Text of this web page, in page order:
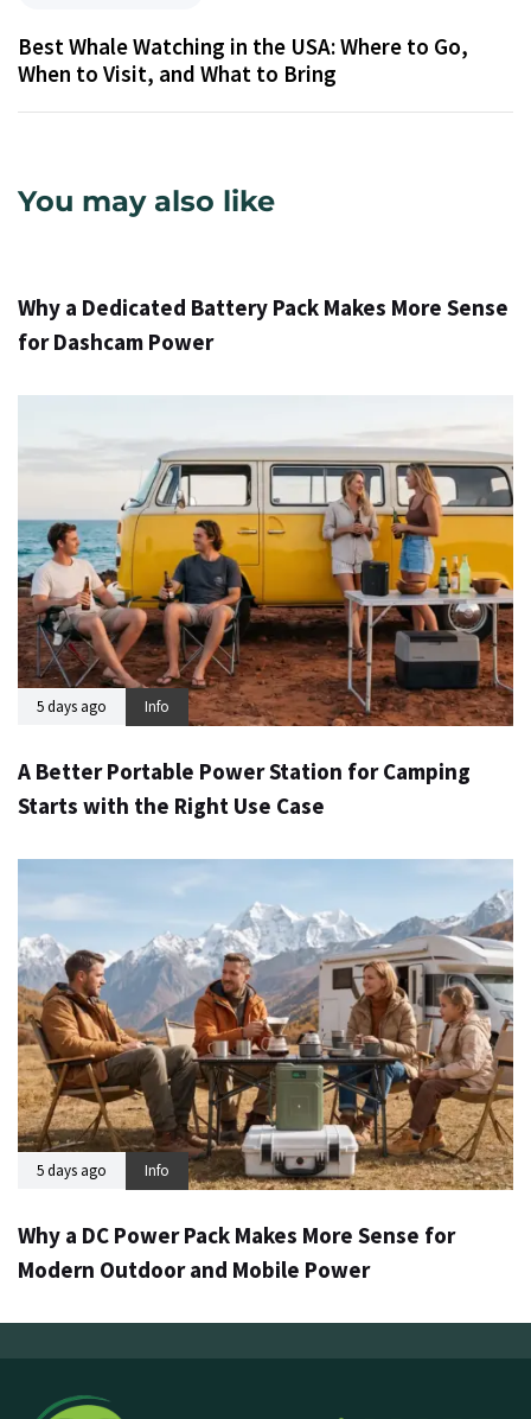
Best Whale Watching in the USA: Where to Go,
When to Visit, and What to Bring
You may also like
Why a Dedicated Battery Pack Makes More Sense
for Dashcam Power
5 days ago Info
A Better Portable Power Station for Camping
Starts with the Right Use Case
5 days ago Info
Why a DC Power Pack Makes More Sense for
Modern Outdoor and Mobile Power